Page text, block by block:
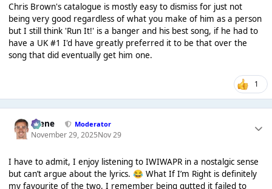
Chris Brown's catalogue is mostly easy to dismiss for just not
being very good regardless of what you make of him as a person
but I still think 'Run It!' is a banger and his best song, if he had to
have a UK #1 I'd have greatly preferred it to be that over the
song that did eventually get him one.
1
Scene Moderator
November 29, 2025Nov 29
I have to admit, I enjoy listening to IWIWAPR in a nostalgic sense
but can’t argue about the lyrics. 😂What If I’m Right is definitely
my favourite of the two, I remember being gutted it failed to